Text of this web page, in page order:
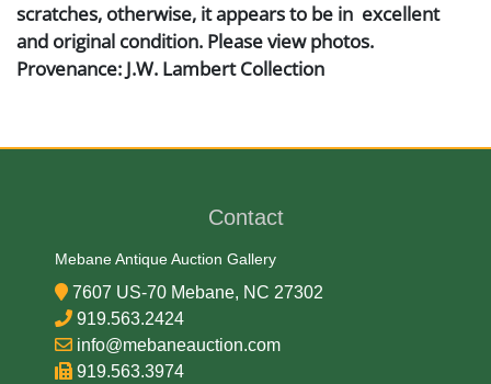
scratches, otherwise, it appears to be in excellent
and original condition. Please view photos.
Provenance: J.W. Lambert Collection
Date
Early-Mid 20th Century
Condition Report
Contact
Mebane Antique Auction Gallery
7607 US-70 Mebane, NC 27302
919.563.2424
info@mebaneauction.com
919.563.3974